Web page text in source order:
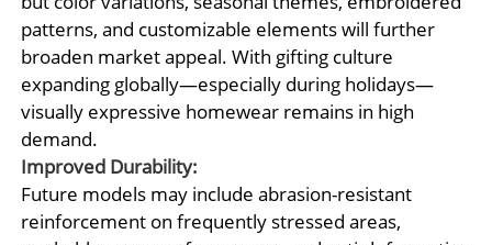
patterns, and customizable elements will further
broaden market appeal. With gifting culture
expanding globally—especially during holidays—
visually expressive homewear remains in high
demand.
Improved Durability:
Future models may include abrasion-resistant
reinforcement on frequently stressed areas,